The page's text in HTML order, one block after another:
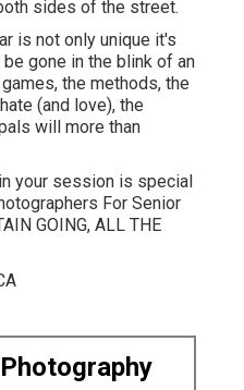
sides of the street.
is not only unique it's
gone in the blink of an
the methods, the
(and love), the
will more than
your session is special
For Senior
GOING, ALL THE